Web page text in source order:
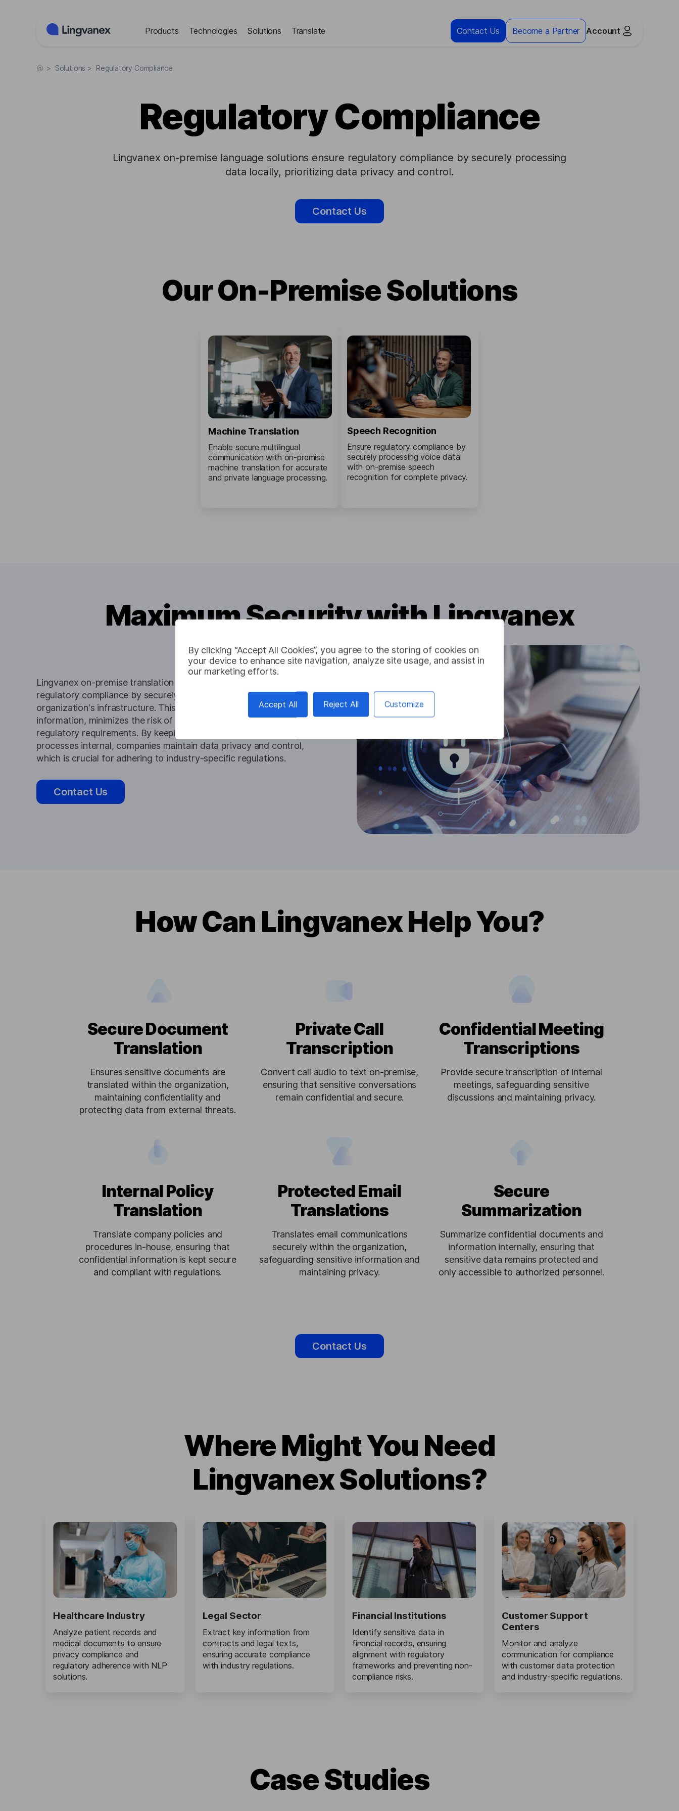
By clicking “Accept All Cookies”, you agree to the storing of cookies on
your device to enhance site navigation, analyze site usage, and assist in
our marketing efforts.
Accept All Reject All Customize
Products Technologies Solutions Translate Contact Us Become a Partner Account
> Solutions > Regulatory Compliance
Regulatory Compliance
Lingvanex on-premise language solutions ensure regulatory compliance by securely processing
data locally, prioritizing data privacy and control.
Contact Us
Our On-Premise Solutions
Machine Translation
Enable secure multilingual
communication with on-premise
machine translation for accurate
and private language processing.
Speech Recognition
Ensure regulatory compliance by
securely processing voice data
with on-premise speech
recognition for complete privacy.
Maximum Security with Lingvanex
Lingvanex on-premise translation and transcription solutions ensure
regulatory compliance by securely handling data within your
organization's infrastructure. This approach safeguards sensitive
information, minimizes the risk of data breaches, and meets stringent
regulatory requirements. By keeping translation and transcription
processes internal, companies maintain data privacy and control,
which is crucial for adhering to industry-specific regulations.
Contact Us
How Can Lingvanex Help You?
Secure Document
Translation
Ensures sensitive documents are
translated within the organization,
maintaining confidentiality and
protecting data from external threats.
Private Call
Transcription
Convert call audio to text on-premise,
ensuring that sensitive conversations
remain confidential and secure.
Confidential Meeting
Transcriptions
Provide secure transcription of internal
meetings, safeguarding sensitive
discussions and maintaining privacy.
Internal Policy
Translation
Translate company policies and
procedures in-house, ensuring that
confidential information is kept secure
and compliant with regulations.
Protected Email
Translations
Translates email communications
securely within the organization,
safeguarding sensitive information and
maintaining privacy.
Secure
Summarization
Summarize confidential documents and
information internally, ensuring that
sensitive data remains protected and
only accessible to authorized personnel.
Contact Us
Where Might You Need
Lingvanex Solutions?
Healthcare Industry
Analyze patient records and
medical documents to ensure
privacy compliance and
regulatory adherence with NLP
solutions.
Legal Sector
Extract key information from
contracts and legal texts,
ensuring accurate compliance
with industry regulations.
Financial Institutions
Identify sensitive data in
financial records, ensuring
alignment with regulatory
frameworks and preventing non-
compliance risks.
Customer Support
Centers
Monitor and analyze
communication for compliance
with customer data protection
and industry-specific regulations.
Сase Studies